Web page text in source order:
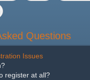
Questions
Issues
register at all?